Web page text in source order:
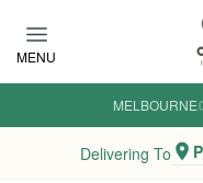
MENU
MELBOURNE
Delivering To